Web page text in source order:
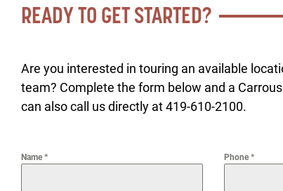
READY TO GET STARTED?
Are you interested in touring an available
team? Complete the form below and a
can also call us directly at 419-610-2100.
Name* Phone*